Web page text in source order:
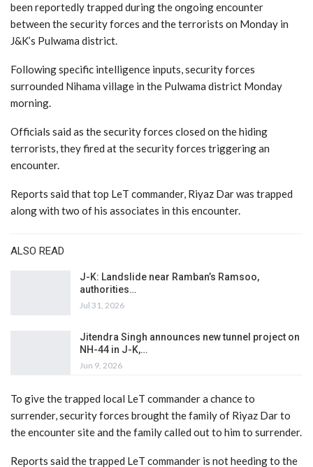
been reportedly trapped during the ongoing encounter
between the security forces and the terrorists on Monday in
J&K’s Pulwama district.
Following specific intelligence inputs, security forces
surrounded Nihama village in the Pulwama district Monday
morning.
Officials said as the security forces closed on the hiding
terrorists, they fired at the security forces triggering an
encounter.
Reports said that top LeT commander, Riyaz Dar was trapped
along with two of his associates in this encounter.
ALSO READ
J-K: Landslide near Ramban’s Ramsoo,
authorities…
Jul 31, 2026
Jitendra Singh announces new tunnel project on
NH-44 in J-K,…
Jun 9, 2026
To give the trapped local LeT commander a chance to
surrender, security forces brought the family of Riyaz Dar to
the encounter site and the family called out to him to surrender.
Reports said the trapped LeT commander is not heeding to the